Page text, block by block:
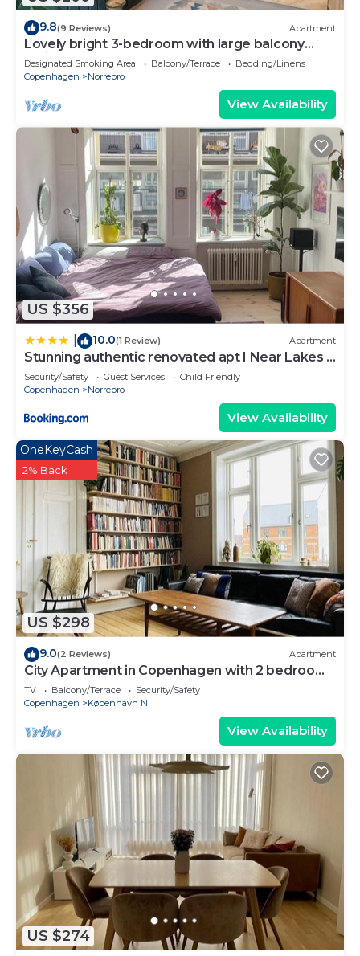
9.8(9 Reviews) Apartment
Lovely bright 3-bedroom with large balcony
facing green courtyard
Designated Smoking Area Balcony/Terrace
Bedding/Linens
Copenhagen
Norrebro
View Availability
US $356
10.0(1 Review) Apartment
Stunning authentic renovated apt I Near Lakes &
Metro
Security/Safety Guest Services
Child Friendly
Copenhagen
Norrebro
View Availability
US $298
OneKeyCash
2% Back
9.0(2 Reviews) Apartment
City Apartment in Copenhagen with 2 bedrooms
sleeps 3
TV Balcony/Terrace
Security/Safety
Copenhagen
København N
View Availability
US $274